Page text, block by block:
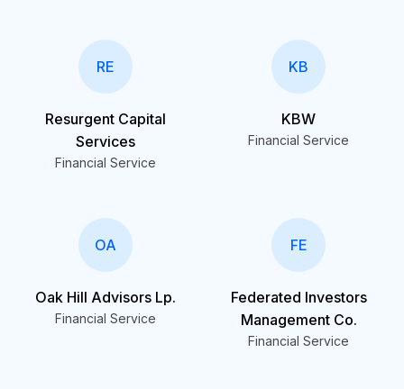
RE
Resurgent Capital
Services
Financial Service
KB
KBW
Financial Service
OA
Oak Hill Advisors Lp.
Financial Service
FE
Federated Investors
Management Co.
Financial Service